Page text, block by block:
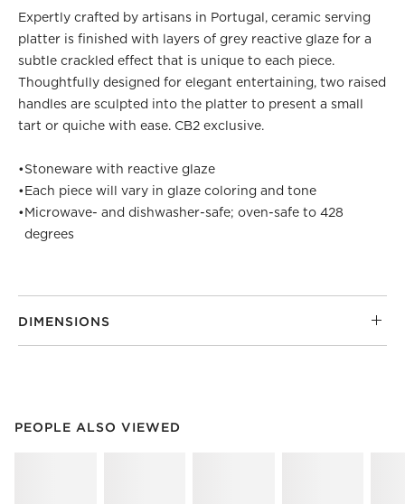
Expertly crafted by artisans in Portugal, ceramic serving
platter is finished with layers of grey reactive glaze for a
subtle crackled effect that is unique to each piece.
Thoughtfully designed for elegant entertaining, two raised
handles are sculpted into the platter to present a small
tart or quiche with ease. CB2 exclusive.
•Stoneware with reactive glaze
•Each piece will vary in glaze coloring and tone
•Microwave- and dishwasher-safe; oven-safe to 428
degrees
DIMENSIONS
PEOPLE ALSO VIEWED
PEOPLE ALSO VIEWEDITEMS SKIPPED. UNDO.